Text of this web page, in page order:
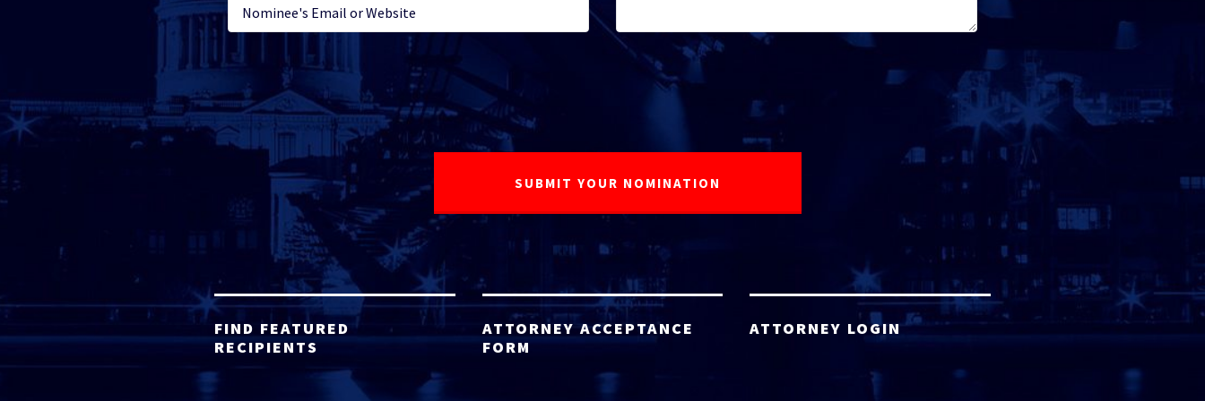
FIND FEATURED
RECIPIENTS
ATTORNEY ACCEPTANCE
FORM
ATTORNEY LOGIN